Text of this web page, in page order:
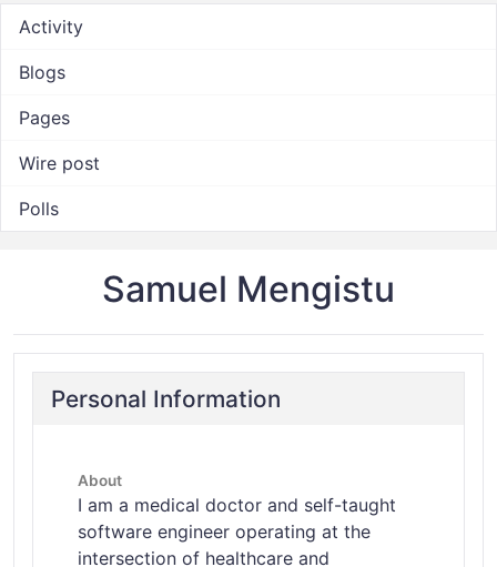
Activity
Blogs
Pages
Wire post
Polls
Samuel Mengistu
Personal Information
About
I am a medical doctor and self-taught
software engineer operating at the
intersection of healthcare and